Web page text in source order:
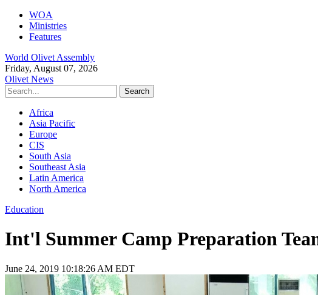
WOA
Ministries
Features
World Olivet Assembly
Friday, August 07, 2026
Olivet News
Africa
Asia Pacific
Europe
CIS
South Asia
Southeast Asia
Latin America
North America
Education
Int'l Summer Camp Preparation
June 24, 2019 10:18:26 AM EDT